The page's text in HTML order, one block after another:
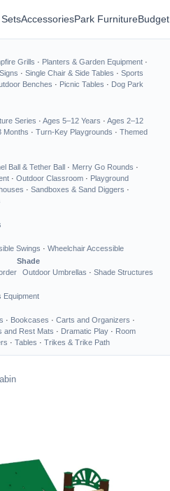
AccessoriesPark Furniture
Grills · Planters & Garden Equipment ·
· Single Chair & Side Tables · Sports
Benches · Picnic Tables · Dog Park
Series · Ages 5–12 Years · Ages 2–12
Months · Turn-Key Playgrounds · Themed
Ball & Tether Ball · Merry Go Rounds ·
· Outdoor Classroom · Playground
· Sandboxes & Sand Diggers ·
Swings · Wheelchair Accessible
Shade
Outdoor Umbrellas · Shade Structures
Equipment
· Bookcases · Carts and Organizers ·
and Rest Mats · Dramatic Play · Room
· Tables · Trikes & Trike Path